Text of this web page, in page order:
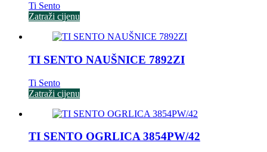
Ti Sento
Zatraži cijenu
TI SENTO NAUŠNICE 7892ZI
Ti Sento
Zatraži cijenu
TI SENTO OGRLICA 3854PW/42